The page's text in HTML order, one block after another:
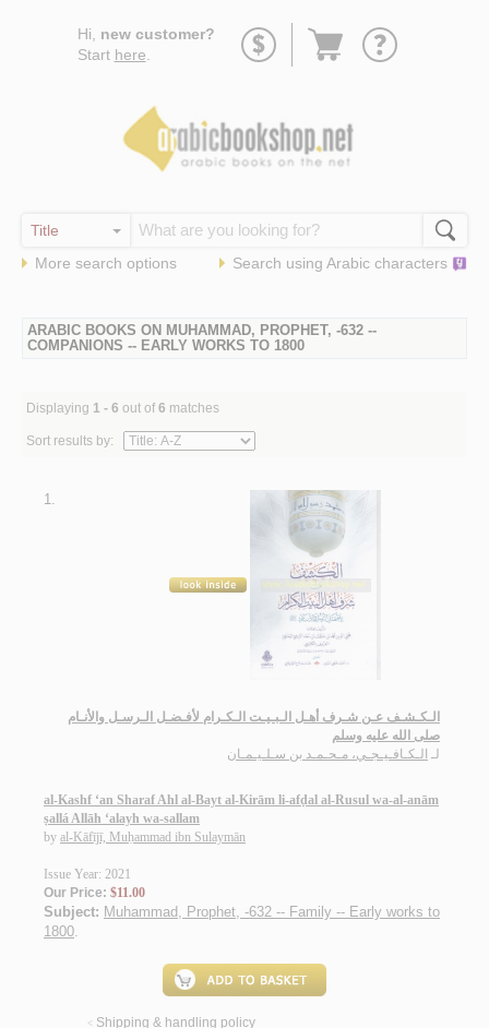
Hi, new customer?
Start here
Go
More search options Search using Arabic characters
ARABIC BOOKS ON MUHAMMAD, PROPHET, -632 --
COMPANIONS -- EARLY WORKS TO 1800
Displaying 1 - 6 out of 6 matches
Sort results by:
1.
الـكـشـف عـن شـرف أهـل الـبـيـت الـكـرام لأفـضـل الـرسـل والأنـام
صلى الله عليه وسلم
لـ الـكـافـيـجـي، مـحـمـد بن سـلـيـمـان
al-Kashf ‘an Sharaf Ahl al-Bayt al-Kirām li-afḍal al-Rusul wa-al-anām
ṣallá Allāh ‘alayh wa-sallam
by al-Kāfījī, Muḥammad ibn Sulaymān
Issue Year: 2021
Our Price: $11.00
Subject: Muhammad, Prophet, -632 -- Family -- Early works to
1800.
< Shipping & handling policy